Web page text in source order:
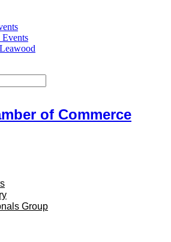
of Commerce
Group